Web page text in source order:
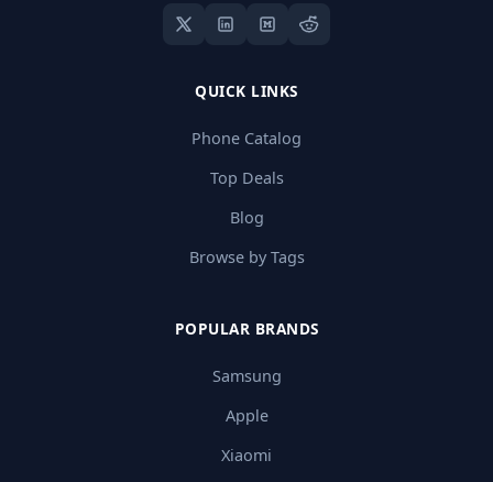
QUICK LINKS
Phone Catalog
Top Deals
Blog
Browse by Tags
POPULAR BRANDS
Samsung
Apple
Xiaomi